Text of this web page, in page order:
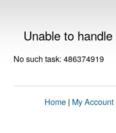
Unable to
No such task: 486374919
Home | My Account